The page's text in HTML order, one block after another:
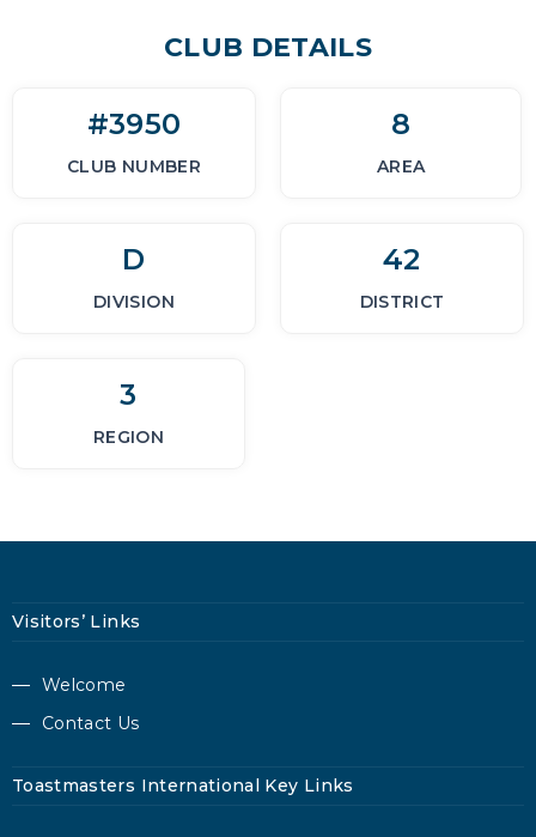
CLUB DETAILS
#3950
CLUB NUMBER
8
AREA
D
DIVISION
42
DISTRICT
3
REGION
Visitors’ Links
Welcome
Contact Us
Toastmasters International Key Links